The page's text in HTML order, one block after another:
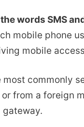
words SMS
mobile phone
mobile
commonly
from a foreign
gateway.